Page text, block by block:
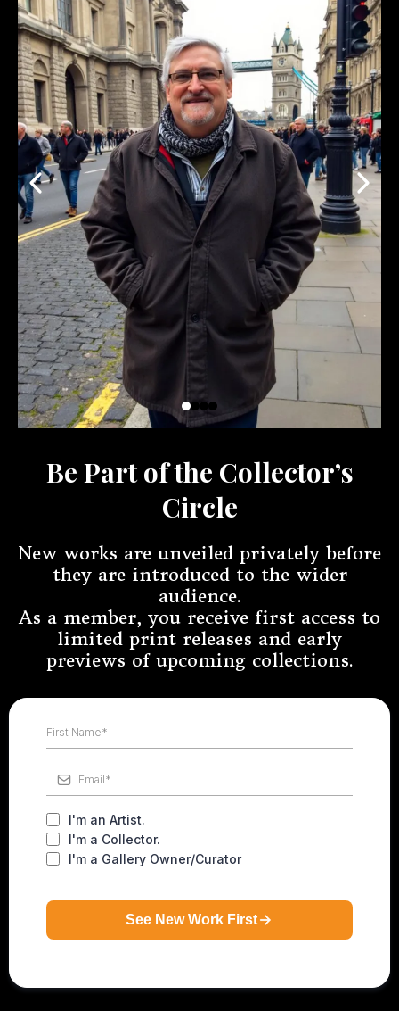
Be Part of the Collector’s
Circle
New works are unveiled privately before
they are introduced to the wider
audience.
As a member, you receive first access to
limited print releases and early
previews of upcoming collections.
I'm an Artist.
I'm a Collector.
I'm a Gallery Owner/Curator
See New Work First